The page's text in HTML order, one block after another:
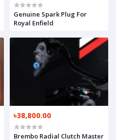
Genuine Spark Plug For
Royal Enfield
৳38,800.00
Brembo Radial Clutch Master